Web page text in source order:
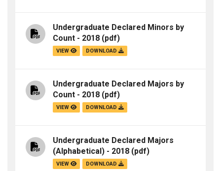
Undergraduate Declared Minors by
Count - 2018 (pdf)
VIEW DOWNLOAD
Undergraduate Declared Majors by
Count - 2018 (pdf)
VIEW DOWNLOAD
Undergraduate Declared Majors
(Alphabetical) - 2018 (pdf)
VIEW DOWNLOAD